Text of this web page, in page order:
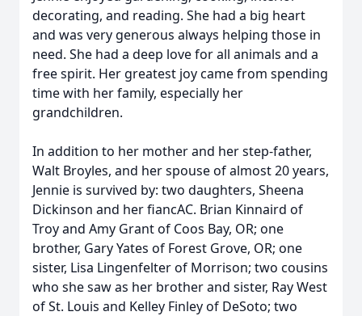
decorating, and reading. She had a big heart
and was very generous always helping those in
need. She had a deep love for all animals and a
free spirit. Her greatest joy came from spending
time with her family, especially her
grandchildren.
In addition to her mother and her step-father,
Walt Broyles, and her spouse of almost 20 years,
Jennie is survived by: two daughters, Sheena
Dickinson and her fiancAC. Brian Kinnaird of
Troy and Amy Grant of Coos Bay, OR; one
brother, Gary Yates of Forest Grove, OR; one
sister, Lisa Lingenfelter of Morrison; two cousins
who she saw as her brother and sister, Ray West
of St. Louis and Kelley Finley of DeSoto; two